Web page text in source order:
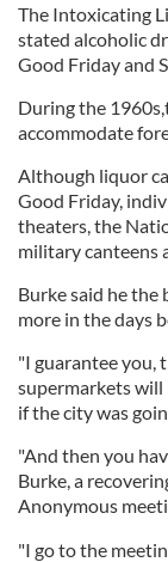
The Intoxicating
stated alcoholic
Good Friday and
During the
accommodate
Although liquor
Good Friday,
theaters, the
military canteens
Burke said he the
more in the days
"I guarantee you,
supermarkets will
if the city was
"And then you
Burke, a
Anonymous
"I go to the